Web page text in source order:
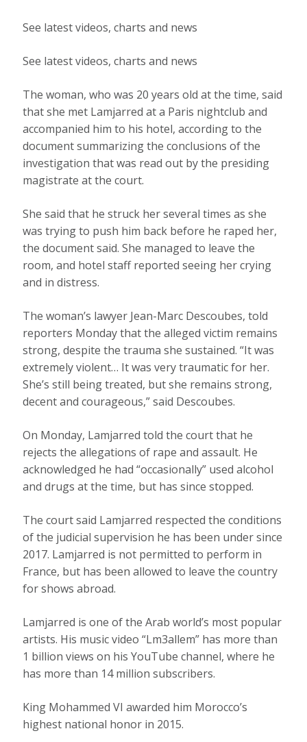
See latest videos, charts and news
See latest videos, charts and news
The woman, who was 20 years old at the time, said
that she met Lamjarred at a Paris nightclub and
accompanied him to his hotel, according to the
document summarizing the conclusions of the
investigation that was read out by the presiding
magistrate at the court.
She said that he struck her several times as she
was trying to push him back before he raped her,
the document said. She managed to leave the
room, and hotel staff reported seeing her crying
and in distress.
The woman’s lawyer Jean-Marc Descoubes, told
reporters Monday that the alleged victim remains
strong, despite the trauma she sustained. “It was
extremely violent… It was very traumatic for her.
She’s still being treated, but she remains strong,
decent and courageous,” said Descoubes.
On Monday, Lamjarred told the court that he
rejects the allegations of rape and assault. He
acknowledged he had “occasionally” used alcohol
and drugs at the time, but has since stopped.
The court said Lamjarred respected the conditions
of the judicial supervision he has been under since
2017. Lamjarred is not permitted to perform in
France, but has been allowed to leave the country
for shows abroad.
Lamjarred is one of the Arab world’s most popular
artists. His music video “Lm3allem” has more than
1 billion views on his YouTube channel, where he
has more than 14 million subscribers.
King Mohammed VI awarded him Morocco’s
highest national honor in 2015.